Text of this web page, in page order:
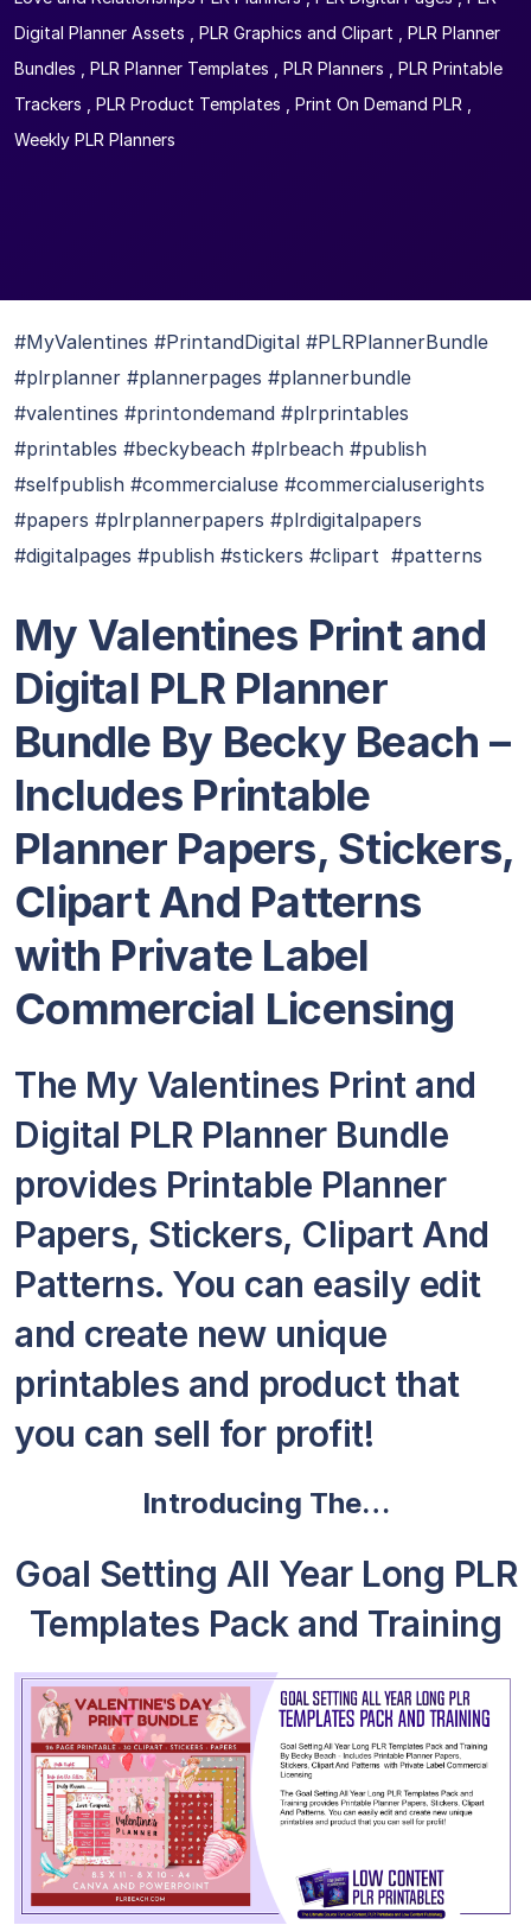
Digital Planner Assets
PLR Graphics and Clipart
PLR Planner
Bundles
PLR Planner Templates PLR Planners
PLR Printable
Trackers
PLR Product Templates Print On Demand PLR
Weekly PLR Planners
#MyValentines #PrintandDigital #PLRPlannerBundle
#plrplanner #plannerpages #plannerbundle
#valentines #printondemand #plrprintables
#printables #beckybeach #plrbeach #publish
#selfpublish #commercialuse #commercialuserights
#papers #plrplannerpapers #plrdigitalpapers
#digitalpages #publish #stickers #clipart #patterns
My Valentines Print and
Digital PLR Planner
Bundle By Becky Beach –
Includes Printable
Planner Papers, Stickers,
Clipart And Patterns
with Private Label
Commercial Licensing
The My Valentines Print and
Digital PLR Planner Bundle
provides Printable Planner
Papers, Stickers, Clipart And
Patterns. You can easily edit
and create new unique
printables and product that
you can sell for profit!
Introducing The…
Goal Setting All Year Long PLR
Templates Pack and Training